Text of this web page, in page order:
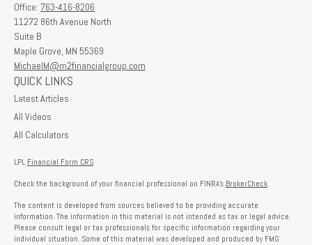
Office: 763-416-8206
11272 86th Avenue North
Suite B
Maple Grove, MN 55369
MichaelM@m2financialgroup.com
QUICK LINKS
Latest Articles
All Videos
All Calculators
LPL Financial Form CRS
Check the background of your financial professional on FINRA's BrokerCheck.
The content is developed from sources believed to be providing accurate
information. The information in this material is not intended as tax or legal advice.
Please consult legal or tax professionals for specific information regarding your
individual situation. Some of this material was developed and produced by FMG